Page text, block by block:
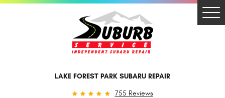
LAKE FOREST PARK SUBARU REPAIR
755 Reviews